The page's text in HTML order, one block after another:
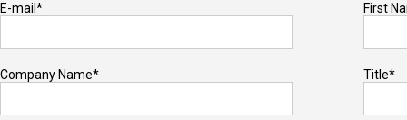
E-mail* First
Company Name* Title*